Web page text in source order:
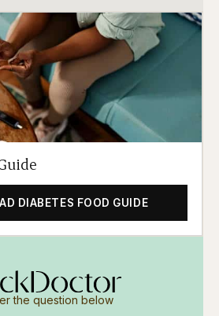
DIABETES FOOD GUIDE
the question below